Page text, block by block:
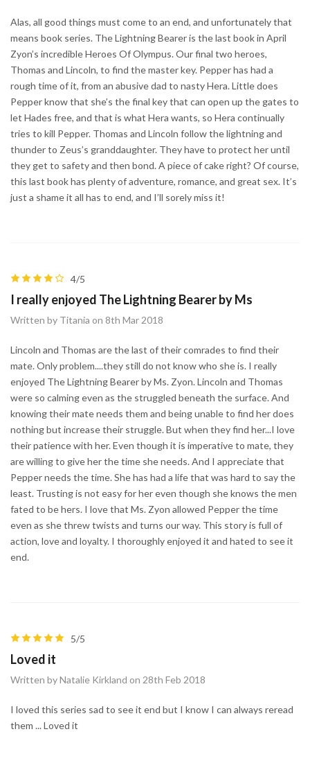
Alas, all good things must come to an end, and unfortunately that
means book series. The Lightning Bearer is the last book in April
Zyon’s incredible Heroes Of Olympus. Our final two heroes,
Thomas and Lincoln, to find the master key. Pepper has had a
rough time of it, from an abusive dad to nasty Hera. Little does
Pepper know that she’s the final key that can open up the gates to
let Hades free, and that is what Hera wants, so Hera continually
tries to kill Pepper. Thomas and Lincoln follow the lightning and
thunder to Zeus’s granddaughter. They have to protect her until
they get to safety and then bond. A piece of cake right? Of course,
this last book has plenty of adventure, romance, and great sex. It’s
just a shame it all has to end, and I’ll sorely miss it!
4/5
I really enjoyed The Lightning Bearer by Ms
Written by Titania on 8th Mar 2018
Lincoln and Thomas are the last of their comrades to find their
mate. Only problem....they still do not know who she is. I really
enjoyed The Lightning Bearer by Ms. Zyon. Lincoln and Thomas
were so calming even as the struggled beneath the surface. And
knowing their mate needs them and being unable to find her does
nothing but increase their struggle. But when they find her...I love
their patience with her. Even though it is imperative to mate, they
are willing to give her the time she needs. And I appreciate that
Pepper needs the time. She has had a life that was hard to say the
least. Trusting is not easy for her even though she knows the men
fated to be hers. I love that Ms. Zyon allowed Pepper the time
even as she threw twists and turns our way. This story is full of
action, love and loyalty. I thoroughly enjoyed it and hated to see it
end.
5/5
Loved it
Written by Natalie Kirkland on 28th Feb 2018
I loved this series sad to see it end but I know I can always reread
them ... Loved it